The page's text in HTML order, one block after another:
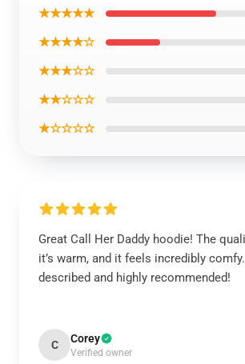
★★★★★
★★★★☆
★★★☆☆
★★☆☆☆
★☆☆☆☆
Great Call Her Daddy hoodie! The
it’s warm, and it feels incredibly
described and highly recommended!
C Corey
Verified owner